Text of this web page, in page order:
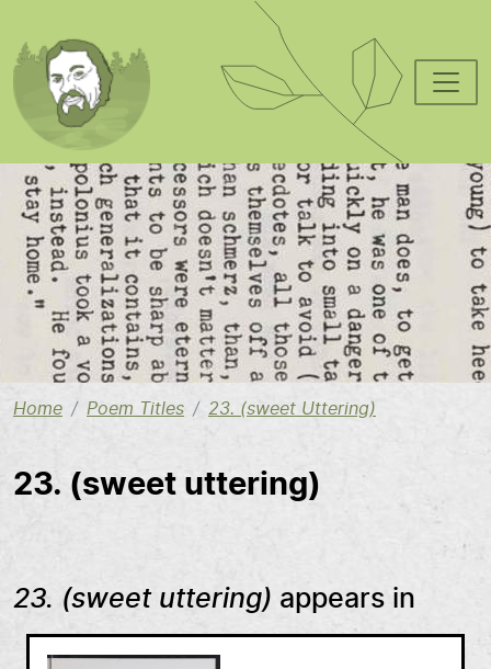
Image
Home Poem Titles 23. (sweet Uttering)
23. (sweet uttering)
23. (sweet uttering) appears in